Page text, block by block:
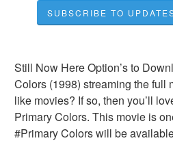
SUBSCRIBE TO
Still Now Here Option’s to
Colors (1998) streaming the full
like movies? If so, then you’ll
Primary Colors. This movie is
#Primary Colors will be